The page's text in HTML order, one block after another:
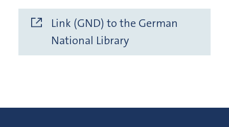
Link (GND) to the German
National Library